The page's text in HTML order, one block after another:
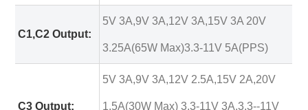
C1,C2 Output:
5V 3A,9V 3A,12V 3A,15V 3A 20V
3.25A(65W Max)3.3-11V 5A(PPS)
C3 Output:
5V 3A,9V 3A,12V 2.5A,15V 2A,20V
1.5A(30W Max) 3.3-11V 3A,3.3--11V